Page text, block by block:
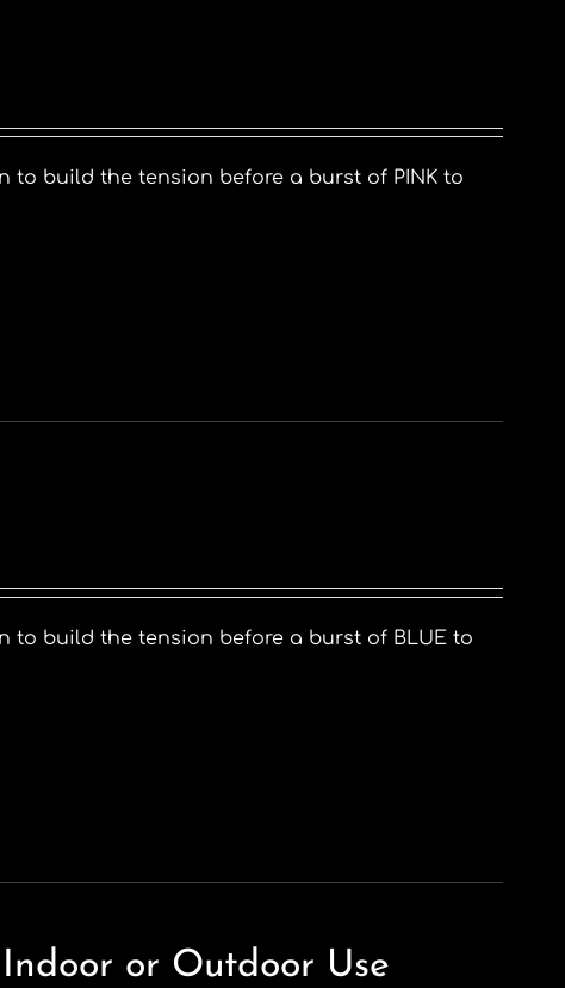
to build the tension before a burst of PINK to
to build the tension before a burst of BLUE to
or Outdoor Use